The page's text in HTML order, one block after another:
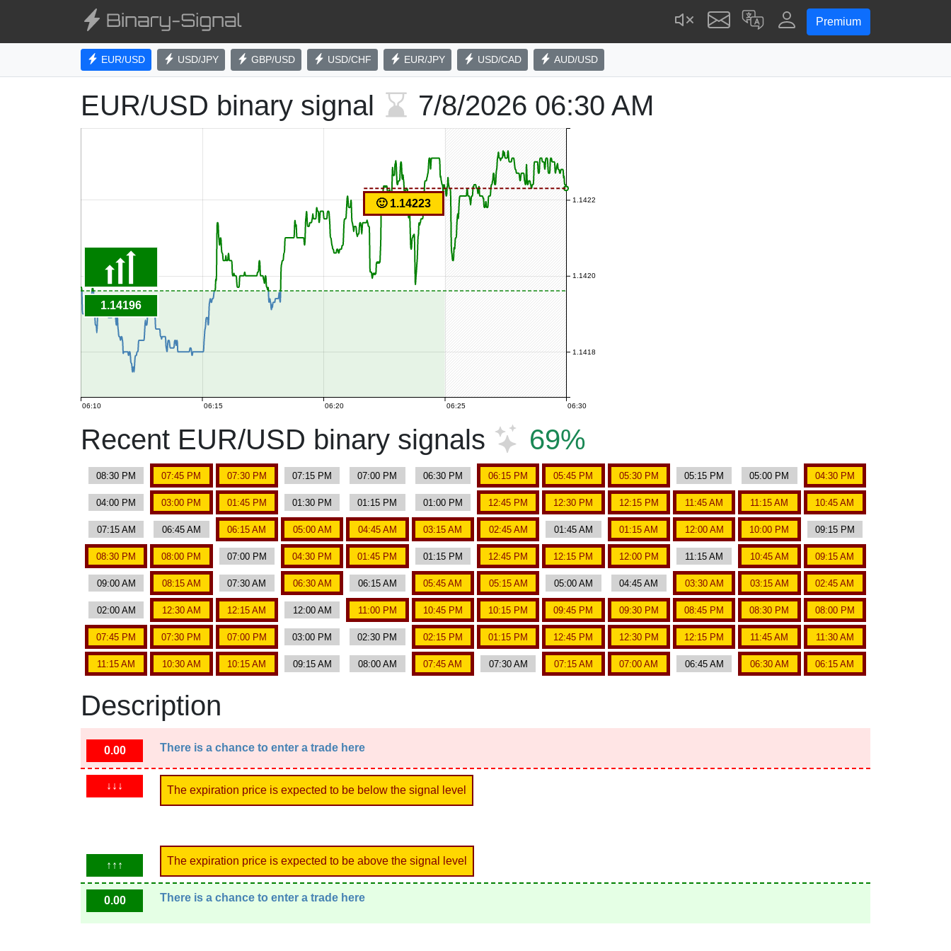
Premium
EUR/USD USD/JPY GBP/USD USD/CHF EUR/JPY USD/CAD AUD/USD
EUR/USD binary signal 7/8/2026 06:30 AM
06:10 06:15 06:20 06:25 06:30
1.1418
1.1420
1.1422
1.14196
🙂 1.14223
Recent EUR/USD binary signals 69%
08:30 PM 07:45 PM 07:30 PM 07:15 PM 07:00 PM 06:30 PM 06:15 PM 05:45 PM 05:30 PM 05:15 PM 05:00 PM 04:30 PM
04:00 PM 03:00 PM 01:45 PM 01:30 PM 01:15 PM 01:00 PM 12:45 PM 12:30 PM 12:15 PM 11:45 AM 11:15 AM 10:45 AM
07:15 AM 06:45 AM 06:15 AM 05:00 AM 04:45 AM 03:15 AM 02:45 AM 01:45 AM 01:15 AM 12:00 AM 10:00 PM 09:15 PM
08:30 PM 08:00 PM 07:00 PM 04:30 PM 01:45 PM 01:15 PM 12:45 PM 12:15 PM 12:00 PM 11:15 AM 10:45 AM 09:15 AM
09:00 AM 08:15 AM 07:30 AM 06:30 AM 06:15 AM 05:45 AM 05:15 AM 05:00 AM 04:45 AM 03:30 AM 03:15 AM 02:45 AM
02:00 AM 12:30 AM 12:15 AM 12:00 AM 11:00 PM 10:45 PM 10:15 PM 09:45 PM 09:30 PM 08:45 PM 08:30 PM 08:00 PM
07:45 PM 07:30 PM 07:00 PM 03:00 PM 02:30 PM 02:15 PM 01:15 PM 12:45 PM 12:30 PM 12:15 PM 11:45 AM 11:30 AM
11:15 AM 10:30 AM 10:15 AM 09:15 AM 08:00 AM 07:45 AM 07:30 AM 07:15 AM 07:00 AM 06:45 AM 06:30 AM 06:15 AM
Description
0.00 There is a chance to enter a trade here
↓↓↓ The expiration price is expected to be below the signal level
↑↑↑ The expiration price is expected to be above the signal level
0.00 There is a chance to enter a trade here